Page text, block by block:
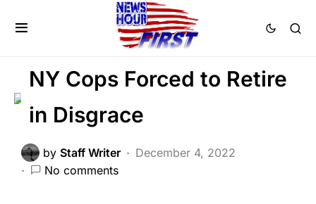
CRIME
LAW ENFORCEMENT
NY Cops Forced to Retire
in Disgrace
by Staff Writer
December 4, 2022
No comments